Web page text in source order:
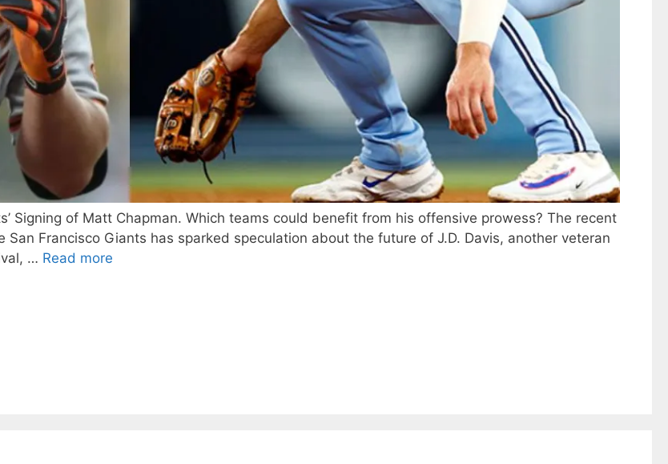
Signing of Matt Chapman. Which teams could benefit from his offensive prowess? The recent
Francisco Giants has sparked speculation about the future of J.D. Davis, another veteran
… Read more